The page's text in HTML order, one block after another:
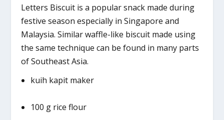
Letters Biscuit is a popular snack made during
festive season especially in Singapore and
Malaysia. Similar waffle-like biscuit made using
the same technique can be found in many parts
of Southeast Asia.
kuih kapit maker
100 g rice flour